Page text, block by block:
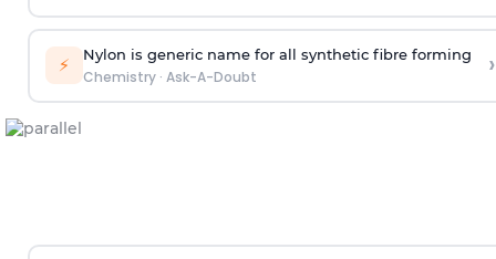
⚡ Nylon is generic name for all synthetic fibre forming
Chemistry· Ask-A-Doubt ›